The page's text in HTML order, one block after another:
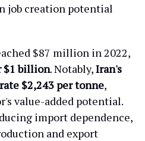
job creation potential
$87 million in 2022,
$1 billion. Notably,Iran's
$2,243 per tonne,
value-added potential.
import dependence,
and export